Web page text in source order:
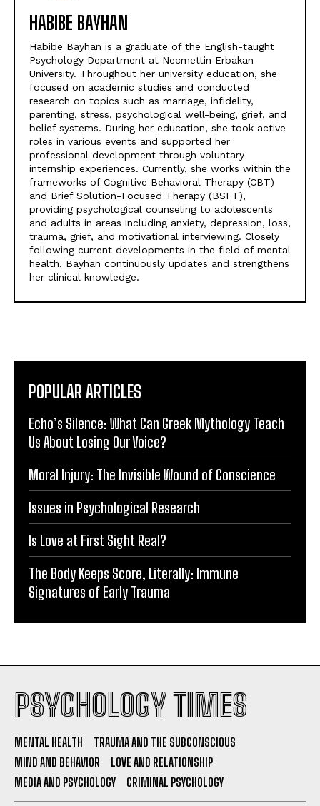
HABIBE BAYHAN
Habibe Bayhan is a graduate of the English-taught
Psychology Department at Necmettin Erbakan
University. Throughout her university education, she
focused on academic studies and conducted
research on topics such as marriage, infidelity,
parenting, stress, psychological well-being, grief, and
belief systems. During her education, she took active
roles in various events and supported her
professional development through voluntary
internship experiences. Currently, she works within the
frameworks of Cognitive Behavioral Therapy (CBT)
and Brief Solution-Focused Therapy (BSFT),
providing psychological counseling to adolescents
and adults in areas including anxiety, depression, loss,
trauma, grief, and motivational interviewing. Closely
following current developments in the field of mental
health, Bayhan continuously updates and strengthens
her clinical knowledge.
POPULAR ARTICLES
Echo’s Silence: What Can Greek Mythology Teach
Us About Losing Our Voice?
Moral Injury: The Invisible Wound of Conscience
Issues in Psychological Research
Is Love at First Sight Real?
The Body Keeps Score, Literally: Immune
Signatures of Early Trauma
PSYCHOLOGY TIMES
MENTAL HEALTH
TRAUMA AND THE SUBCONSCIOUS
MIND AND BEHAVIOR
LOVE AND RELATIONSHIP
MEDIA AND PSYCHOLOGY
CRIMINAL PSYCHOLOGY